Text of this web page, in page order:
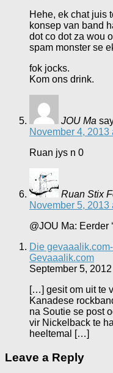
Hehe, ek chat juis
konsep van band
dot co dot za wou
spam monster se
fok jocks.
Kom ons drink.
JOU Ma
November 4, 2013
Ruan jys n 0
Ruan Stix
November 5, 2013
@JOU Ma: Eerder
Die
Gevaaalik.com
September 5, 2012
[…] gesit om uit te
Kanadese
na Soutie se post
vir Nickelback te
heeltemal […]
Leave a Reply